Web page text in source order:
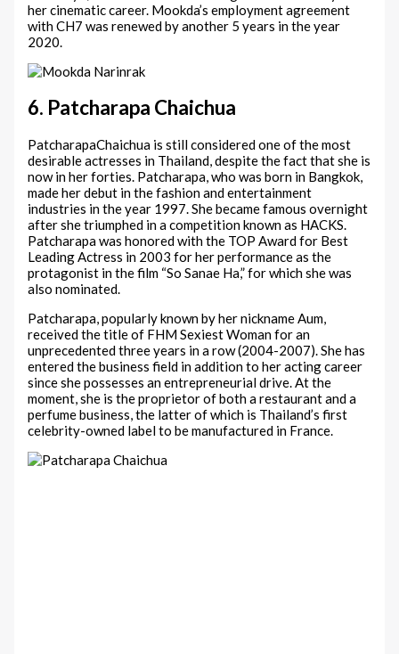
her cinematic career. Mookda’s employment agreement
with CH7 was renewed by another 5 years in the year
2020.
6. Patcharapa Chaichua
PatcharapaChaichua is still considered one of the most
desirable actresses in Thailand, despite the fact that she is
now in her forties. Patcharapa, who was born in Bangkok,
made her debut in the fashion and entertainment
industries in the year 1997. She became famous overnight
after she triumphed in a competition known as HACKS.
Patcharapa was honored with the TOP Award for Best
Leading Actress in 2003 for her performance as the
protagonist in the film “So Sanae Ha,” for which she was
also nominated.
Patcharapa, popularly known by her nickname Aum,
received the title of FHM Sexiest Woman for an
unprecedented three years in a row (2004-2007). She has
entered the business field in addition to her acting career
since she possesses an entrepreneurial drive. At the
moment, she is the proprietor of both a restaurant and a
perfume business, the latter of which is Thailand’s first
celebrity-owned label to be manufactured in France.